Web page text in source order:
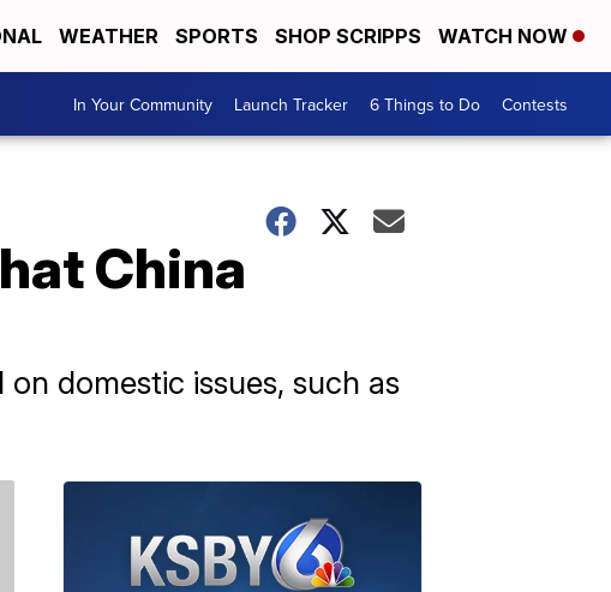
WEATHER SPORTS SHOP SCRIPPS WATCH NOW
In Your Community Launch Tracker 6 Things to Do Contests
China
domestic issues, such as